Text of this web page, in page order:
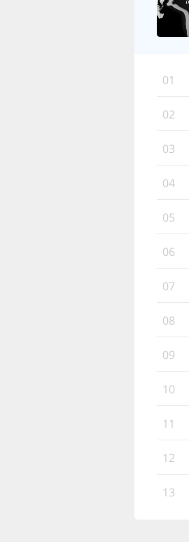
01
02
03
04
05
06
07
08
09
10
11
12
13